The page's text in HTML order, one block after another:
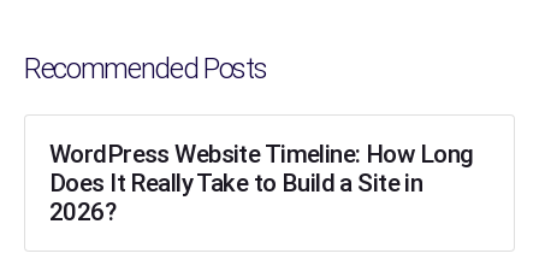
Recommended Posts
WordPress Website Timeline: How Long
Does It Really Take to Build a Site in
2026?